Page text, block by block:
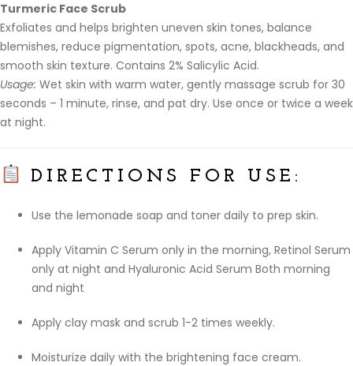
Turmeric Face Scrub
Exfoliates and helps brighten uneven skin tones, balance
blemishes, reduce pigmentation, spots, acne, blackheads, and
smooth skin texture. Contains 2% Salicylic Acid.
Usage: Wet skin with warm water, gently massage scrub for 30
seconds – 1 minute, rinse, and pat dry. Use once or twice a week
at night.
DIRECTIONS FOR USE:
Use the lemonade soap and toner daily to prep skin.
Apply Vitamin C Serum only in the morning, Retinol Serum
only at night and Hyaluronic Acid Serum Both morning
and night
Apply clay mask and scrub 1-2 times weekly.
Moisturize daily with the brightening face cream.